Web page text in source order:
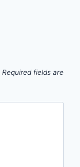
Required fields are